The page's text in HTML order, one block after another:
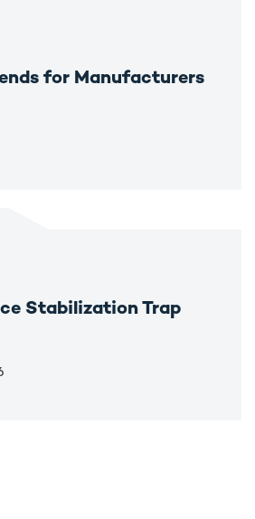
for Manufacturers
Stabilization Trap